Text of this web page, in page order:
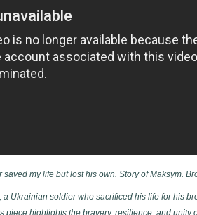
my life but lost his own. Story of Maksym.
Ukrainian soldier who sacrificed his life for his